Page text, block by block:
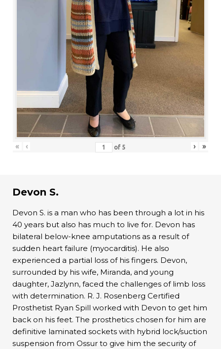
« ‹ of 5 › »
Devon S.
Devon S. is a man who has been through a lot in his
40 years but also has much to live for. Devon has
bilateral below-knee amputations as a result of
sudden heart failure (myocarditis). He also
experienced a partial loss of his fingers. Devon,
surrounded by his wife, Miranda, and young
daughter, Jazlynn, faced the challenges of limb loss
with determination. R. J. Rosenberg Certified
Prosthetist Ryan Spill worked with Devon to get him
back on his feet. The prosthetics chosen for him are
definitive laminated sockets with hybrid lock/suction
suspension from Ossur to give him the security of